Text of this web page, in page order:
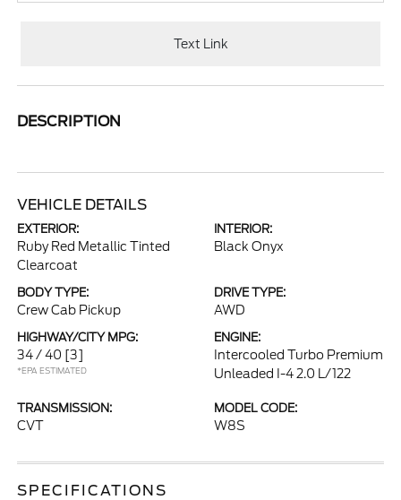
Text Link
DESCRIPTION
VEHICLE DETAILS
EXTERIOR:
Ruby Red Metallic Tinted
Clearcoat
INTERIOR:
Black Onyx
BODY TYPE:
Crew Cab Pickup
DRIVE TYPE:
AWD
HIGHWAY/CITY MPG:
34 / 40 [3]
*EPA ESTIMATED
ENGINE:
Intercooled Turbo Premium
Unleaded I-4 2.0 L/122
TRANSMISSION:
CVT
MODEL CODE:
W8S
SPECIFICATIONS